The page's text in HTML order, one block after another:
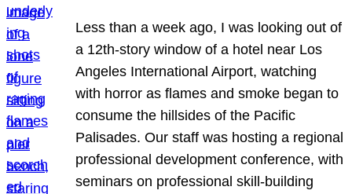
Less than a week ago, I was looking out of
a 12th-story window of a hotel near Los
Angeles International Airport, watching
with horror as flames and smoke began to
consume the hillsides of the Pacific
Palisades. Our staff was hosting a regional
professional development conference, with
seminars on professional skill-building